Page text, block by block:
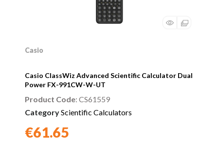
Casio
Casio ClassWiz Advanced Scientific Calculator Dual
Power FX-991CW-W-UT
Guarantee
Product Code: CS61559
CategoryScientific Calculators
€61.65